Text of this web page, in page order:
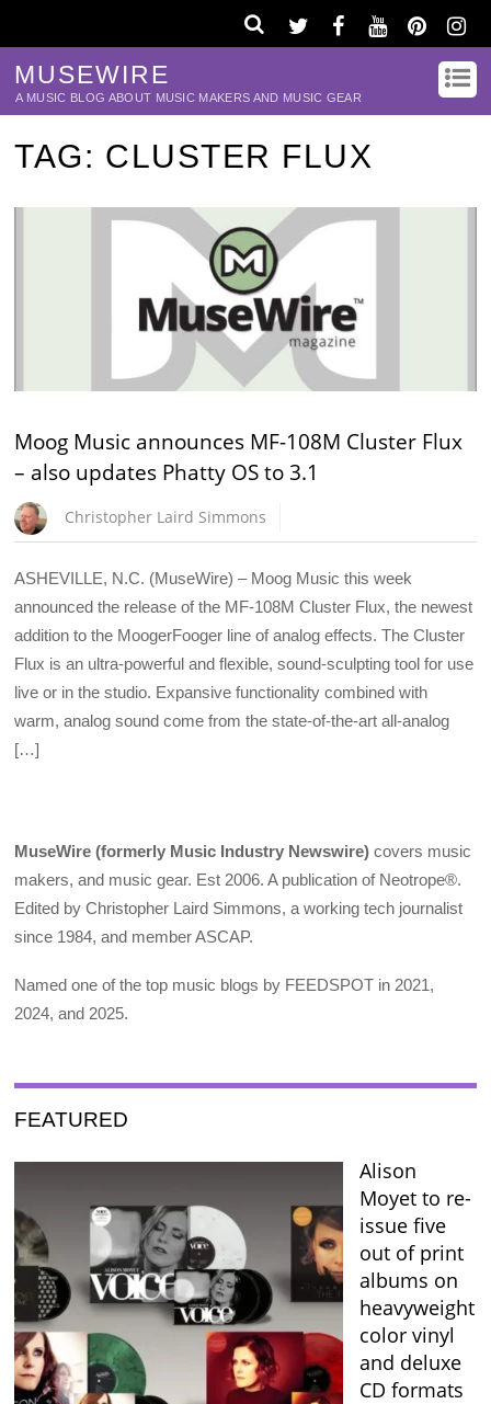
MUSEWIRE
A MUSIC BLOG ABOUT MUSIC MAKERS AND MUSIC GEAR
TAG: CLUSTER FLUX
Moog Music announces MF-108M Cluster Flux
– also updates Phatty OS to 3.1
Christopher Laird Simmons
ASHEVILLE, N.C. (MuseWire) – Moog Music this week
announced the release of the MF-108M Cluster Flux, the newest
addition to the MoogerFooger line of analog effects. The Cluster
Flux is an ultra-powerful and flexible, sound-sculpting tool for use
live or in the studio. Expansive functionality combined with
warm, analog sound come from the state-of-the-art all-analog
[…]
MuseWire (formerly Music Industry Newswire) covers music
makers, and music gear. Est 2006. A publication of Neotrope®.
Edited by Christopher Laird Simmons, a working tech journalist
since 1984, and member ASCAP.
Named one of the top music blogs by FEEDSPOT in 2021,
2024, and 2025.
FEATURED
Alison
Moyet to re-
issue five
out of print
albums on
heavyweight
color vinyl
and deluxe
CD formats